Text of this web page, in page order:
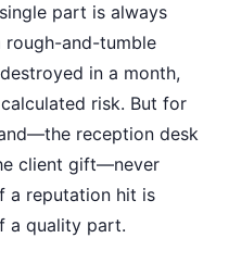
part is always
rough-and-tumble
in a month,
risk. But for
reception desk
client gift—never
a reputation hit is
a quality part.